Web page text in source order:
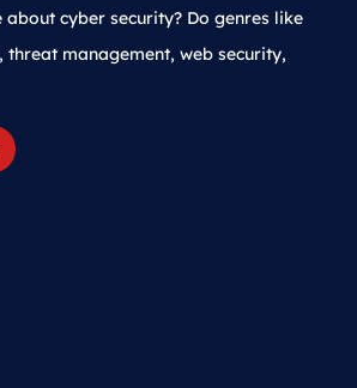
cyber security? Do genres like
threat management, web security,